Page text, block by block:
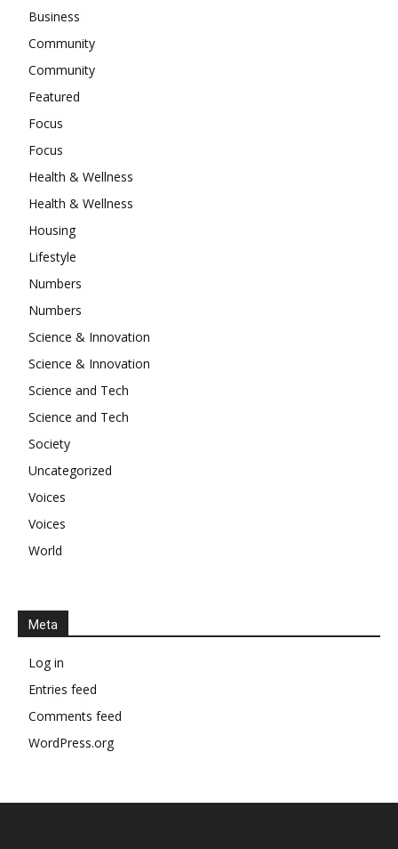
Business
Community
Community
Featured
Focus
Focus
Health & Wellness
Health & Wellness
Housing
Lifestyle
Numbers
Numbers
Science & Innovation
Science & Innovation
Science and Tech
Science and Tech
Society
Uncategorized
Voices
Voices
World
Meta
Log in
Entries feed
Comments feed
WordPress.org